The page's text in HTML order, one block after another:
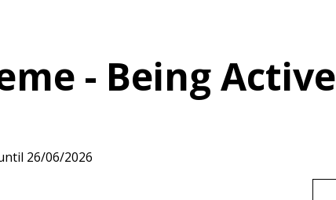
- Being Active
26/06/2026